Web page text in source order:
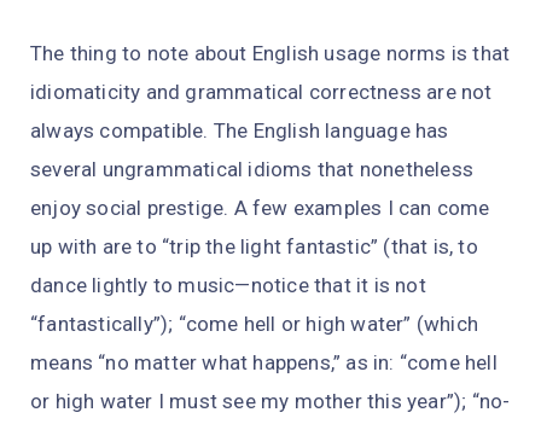
The thing to note about English usage norms is that
idiomaticity and grammatical correctness are not
always compatible. The English language has
several ungrammatical idioms that nonetheless
enjoy social prestige. A few examples I can come
up with are to “trip the light fantastic” (that is, to
dance lightly to music—notice that it is not
“fantastically”); “come hell or high water” (which
means “no matter what happens,” as in: “come hell
or high water I must see my mother this year”); “no-